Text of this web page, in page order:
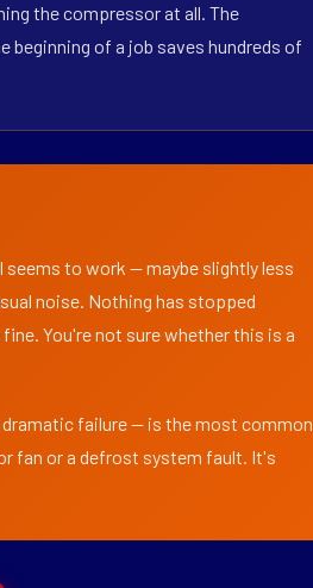
the compressor at all. The
of a job saves hundreds of
to work — maybe slightly less
noise. Nothing has stopped
You're not sure whether this is a
failure — is the most common
fan or a defrost system fault. It's